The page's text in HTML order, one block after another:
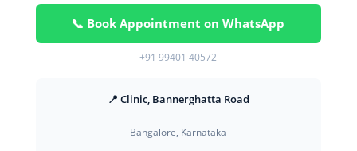
📞 Book Appointment on WhatsApp
+91 99401 40572
📍 Clinic, Bannerghatta Road
Bangalore, Karnataka